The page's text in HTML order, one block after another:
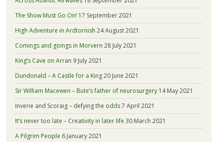
The Show Must Go On! 17 September 2021
High Adventure in Ardtornish 24 August 2021
Comings and goings in Morvern 28 July 2021
King’s Cave on Arran 9 July 2021
Dundonald – A Castle for a King20 June 2021
Sir William Macewen – Bute’s father of neurosurgery 14 May 2021
Inverie and Scoraig – defying the odds7 April 2021
It’s never too late – Creativity in later life 30 March 2021
A Pilgrim People 6 January 2021